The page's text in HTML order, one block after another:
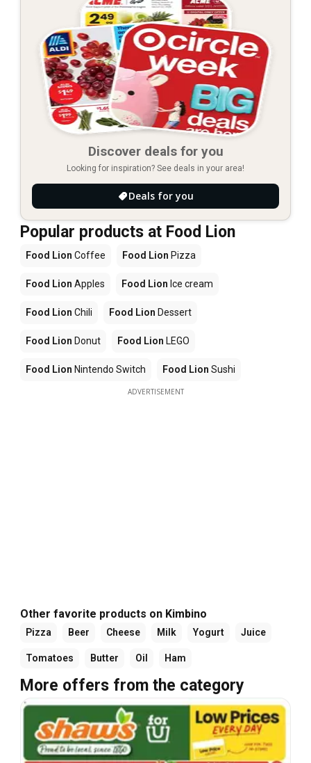
Discover deals for you
Looking for inspiration? See deals in your area!
Deals for you
Popular products at Food Lion
Food Lion Coffee Food Lion Pizza
Food Lion Apples Food Lion Ice cream
Food Lion Chili Food Lion Dessert
Food Lion Donut Food Lion LEGO
Food Lion Nintendo Switch Food Lion Sushi
ADVERTISEMENT
Other favorite products on Kimbino
Pizza Beer Cheese Milk Yogurt Juice
Tomatoes Butter Oil Ham
More offers from the category